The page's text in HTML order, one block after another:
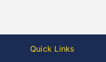
Quick Links